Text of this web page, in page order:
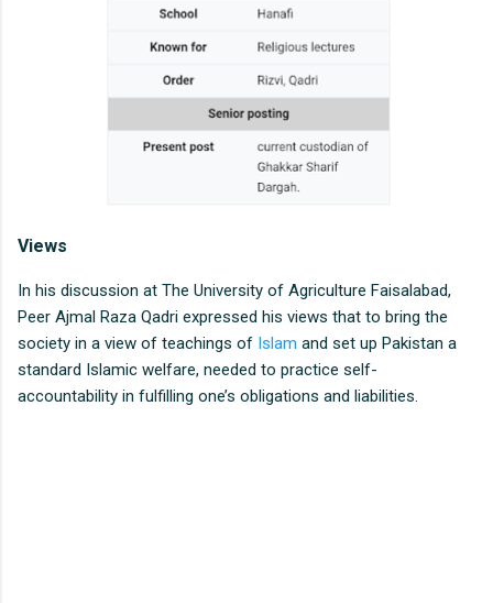
Views
In his discussion at The University of Agriculture Faisalabad,
Peer Ajmal Raza Qadri expressed his views that to bring the
society in a view of teachings of Islam and set up Pakistan a
standard Islamic welfare, needed to practice self-
accountability in fulfilling one’s obligations and liabilities.